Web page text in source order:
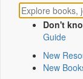
Don't
Guide
New
New